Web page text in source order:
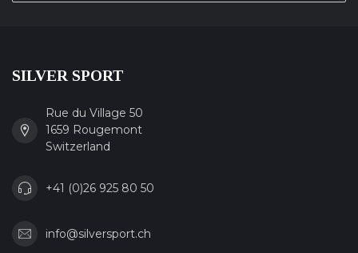
SILVER SPORT
Rue du Village 50
1659 Rougemont
Switzerland
+41 (0)26 925 80 50
info@silversport.ch